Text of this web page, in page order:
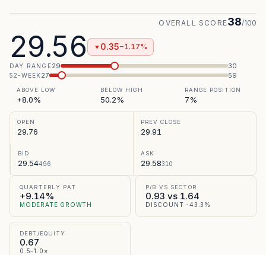
29.56 ▼ 0.35−1.17%
OVERALL SCORE38/100
DAY RANGE29 30
52-WEEK27 59
ABOVE LOW
+8.0%
BELOW HIGH
50.2%
RANGE POSITION
7%
OPEN
29.76
PREV CLOSE
29.91
BID
29.54496
ASK
29.58310
QUARTERLY PAT
+9.14%
MODERATE GROWTH
P/B VS SECTOR
0.93 vs 1.64
DISCOUNT -43.3%
DEBT/EQUITY
0.67
0.5–1.0×